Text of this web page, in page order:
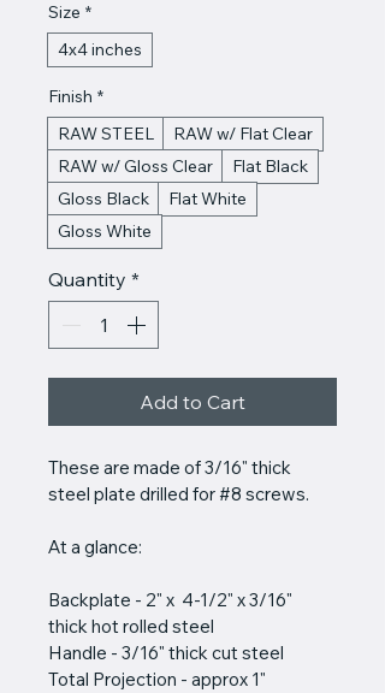
Size *
4x4 inches
Finish *
RAW STEEL
RAW w/ Flat Clear
RAW w/ Gloss Clear
Flat Black
Gloss Black
Flat White
Gloss White
Quantity *
Add to Cart
These are made of 3/16" thick
steel plate drilled for #8 screws.
At a glance:
Backplate - 2" x  4-1/2" x 3/16"
thick hot rolled steel
Handle - 3/16" thick cut steel
Total Projection - approx 1"